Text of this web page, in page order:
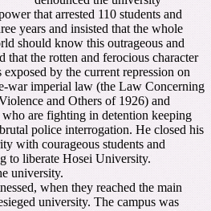
that arrested 110 students and
years and insisted that the whole
should know this outrageous and
that the rotten and ferocious character
by the current repression on
war imperial law (the Law Concerning
and Others of 1926) and
who are fighting in detention keeping
police interrogation. He closed his
with courageous students and
to liberate Hosei University.
university.
when they reached the main
university. The campus was